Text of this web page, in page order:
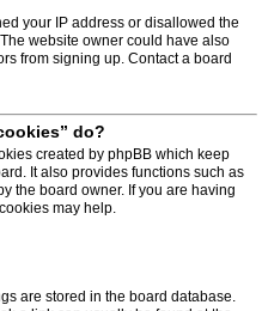
your IP address or disallowed the
website owner could have also
from signing up. Contact a board
do?
created by phpBB which keep
It also provides functions such as
the board owner. If you are having
may help.
are stored in the board database.